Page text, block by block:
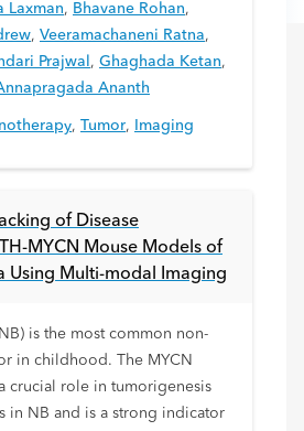
Laxman, Bhavane Rohan,
, Veeramachaneni Ratna,
Prajwal , Ghaghada Ketan,
Ananth
, Tumor, Imaging
of Disease
MYCN Mouse Models of
Using Multi-modal Imaging
is the most common non-
in childhood. The MYCN
crucial role in tumorigenesis
in NB and is a strong indicator